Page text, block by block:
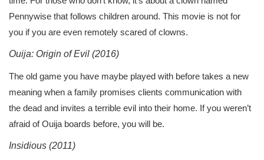
Pennywise that follows children around. This movie is not for
you if you are even remotely scared of clowns.
Ouija: Origin of Evil (2016)
The old game you have maybe played with before takes a new
meaning when a family promises clients communication with
the dead and invites a terrible evil into their home. If you weren’t
afraid of Ouija boards before, you will be.
Insidious (2011)